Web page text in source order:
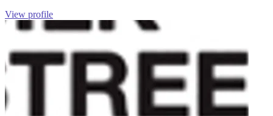
View profile